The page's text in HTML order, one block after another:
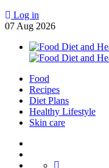
Log in
07 Aug 2026
Food
Recipes
Diet Plans
Healthy Lifestyle
Skin care